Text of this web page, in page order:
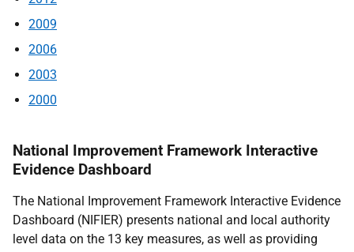
2009
2006
2003
2000
National Improvement Framework Interactive
Evidence Dashboard
The National Improvement Framework Interactive Evidence
Dashboard (NIFIER) presents national and local authority
level data on the 13 key measures, as well as providing